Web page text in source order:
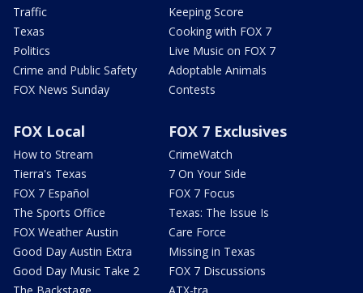
Traffic
Texas
Politics
Crime and Public Safety
FOX News Sunday
Keeping Score
Cooking with FOX 7
Live Music on FOX 7
Adoptable Animals
Contests
FOX Local
How to Stream
Tierra's Texas
FOX 7 Español
The Sports Office
FOX Weather Austin
Good Day Austin Extra
Good Day Music Take 2
FOX 7 Exclusives
CrimeWatch
7 On Your Side
FOX 7 Focus
Texas: The Issue Is
Care Force
Missing in Texas
FOX 7 Discussions